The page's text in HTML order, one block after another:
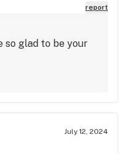
report
so glad to be your
July 12, 2024